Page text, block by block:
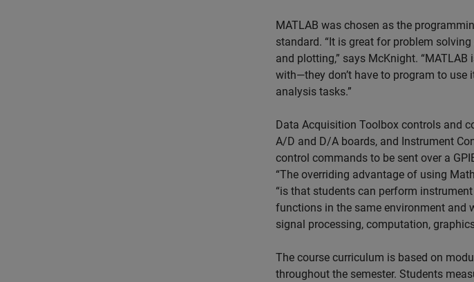
MATLAB was chosen as the
standard. “It is great for problem
and plotting,” says McKnight.
with—they don’t have to program to use
analysis tasks.”
Data Acquisition Toolbox controls and
A/D and D/A boards, and Instrument
control commands to be sent over a
“The overriding advantage of using
“is that students can perform
functions in the same environment and
signal processing, computation,
The course curriculum is based on
throughout the semester. Students